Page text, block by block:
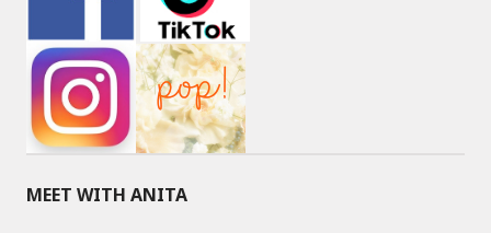
MEET WITH ANITA